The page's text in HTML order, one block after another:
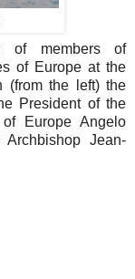
of members of
of Europe at the
(from the left) the
President of the
Europe Angelo
Jean-